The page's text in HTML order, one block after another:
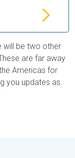
will be two other
are far away
Americas for
you updates as